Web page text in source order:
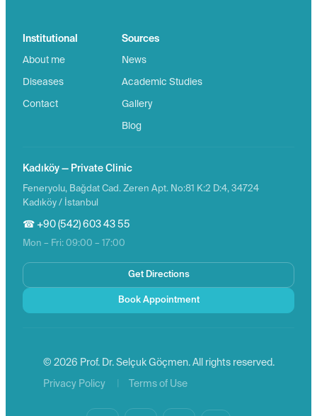
Institutional
About me
Diseases
Contact
Sources
News
Academic Studies
Gallery
Blog
Kadıköy — Private Clinic
Feneryolu, Bağdat Cad. Zeren Apt. No:81 K:2 D:4, 34724
Kadıköy / İstanbul
☎ +90 (542) 603 43 55
Mon – Fri: 09:00 – 17:00
Get Directions
Book Appointment
© 2026 Prof. Dr. Selçuk Göçmen. All rights reserved.
Privacy Policy Terms of Use